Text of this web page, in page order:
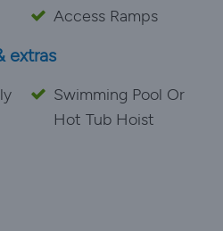
Access Ramps
extras
Swimming Pool Or
Hot Tub Hoist